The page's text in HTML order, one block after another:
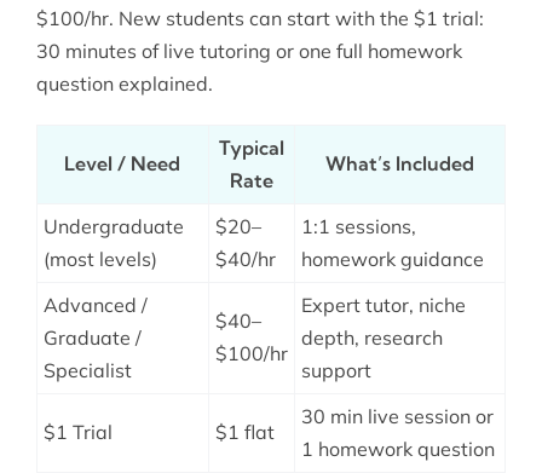
$100/hr. New students can start with the $1 trial:
30 minutes of live tutoring or one full homework
question explained.
Level / Need
Typical
Rate
What’s Included
Undergraduate
(most levels)
$20–
$40/hr
1:1 sessions,
homework guidance
Advanced /
Graduate /
Specialist
$40–
$100/hr
Expert tutor, niche
depth, research
support
$1 Trial $1 flat
30 min live session or
1 homework question